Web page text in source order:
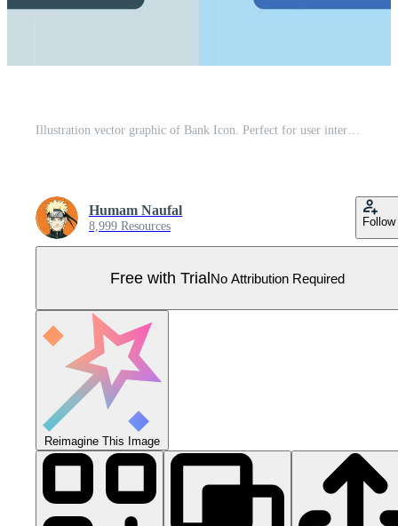
Illustration vector graphic of Bank Icon. Perfect for user interface, new application, etc Pro Vector
Humam Naufal
8,999 Resources Follow
Free with TrialNo Attribution Required
Reimagine This Image